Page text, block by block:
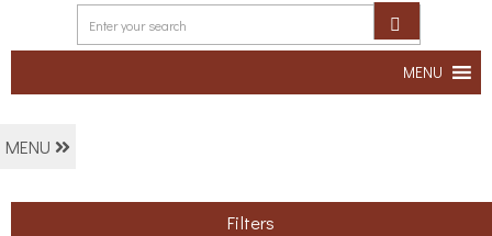
MENU
MENU
Filters